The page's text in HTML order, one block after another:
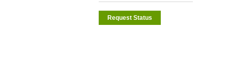
Request Status